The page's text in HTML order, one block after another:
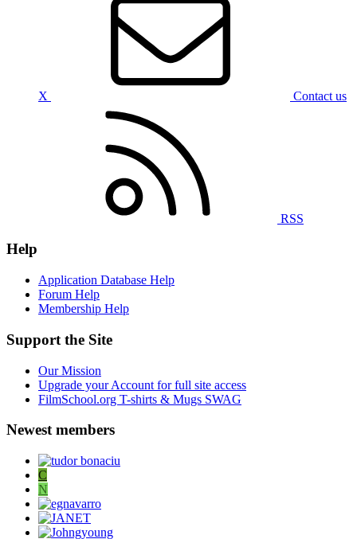
X Contact us
RSS
Help
Application Database Help
Forum Help
Membership Help
Support the Site
Our Mission
Upgrade your Account for full site access
FilmSchool.org T-shirts & Mugs SWAG
Newest members
C
N